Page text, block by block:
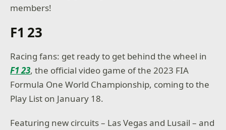
members!
F1 23
Racing fans: get ready to get behind the wheel in
F1 23, the official video game of the 2023 FIA
Formula One World Championship, coming to the
Play List on January 18.
Featuring new circuits – Las Vegas and Lusail – and